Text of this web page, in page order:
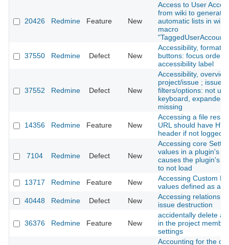
20426 Redmine Feature New
Access to User
from wiki to generate
automatic lists in wiki
macro
37550 Redmine Defect New
Accessibility,
buttons: focus order /
accessibility label
37552 Redmine Defect New
Accessibility, overview
project/issue ; issues
filters/options: not
keyboard, expanded-
missing
14356 Redmine Feature New
Accessing a file
URL should have
header if not logged
7104 Redmine Defect New
Accessing core
values in a plugin's
causes the plugin's
to not load
13717
Redmine Feature New
Accessing Custom
values defined as a
40448
Redmine Defect New
Accessing relations
issue destruction
36376 Redmine Feature New
accidentally delete a
in the project member
settings
Accounting for the